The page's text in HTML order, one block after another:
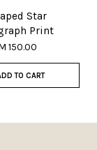
Star
Print
150.00
TO CART